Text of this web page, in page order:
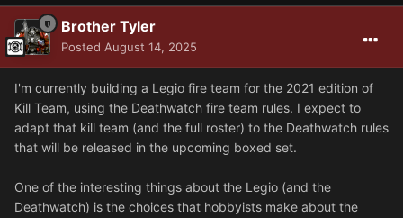
Brother Tyler
Posted August 14, 2025
I'm currently building a Legio fire team for the 2021 edition of
Kill Team, using the Deathwatch fire team rules. I expect to
adapt that kill team (and the full roster) to the Deathwatch rules
that will be released in the upcoming boxed set.
One of the interesting things about the Legio (and the
Deathwatch) is the choices that hobbyists make about the